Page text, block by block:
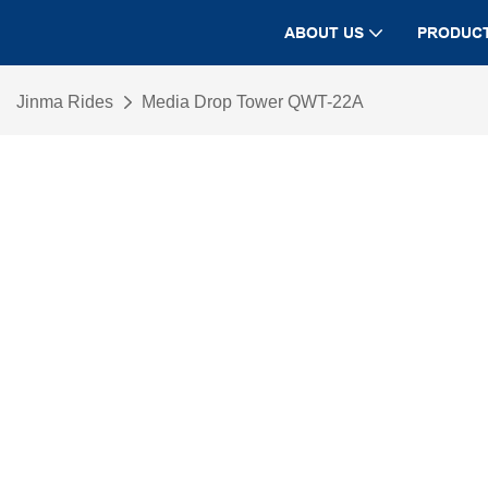
ABOUT US
Jinma Rides Media Drop Tower QWT-22A